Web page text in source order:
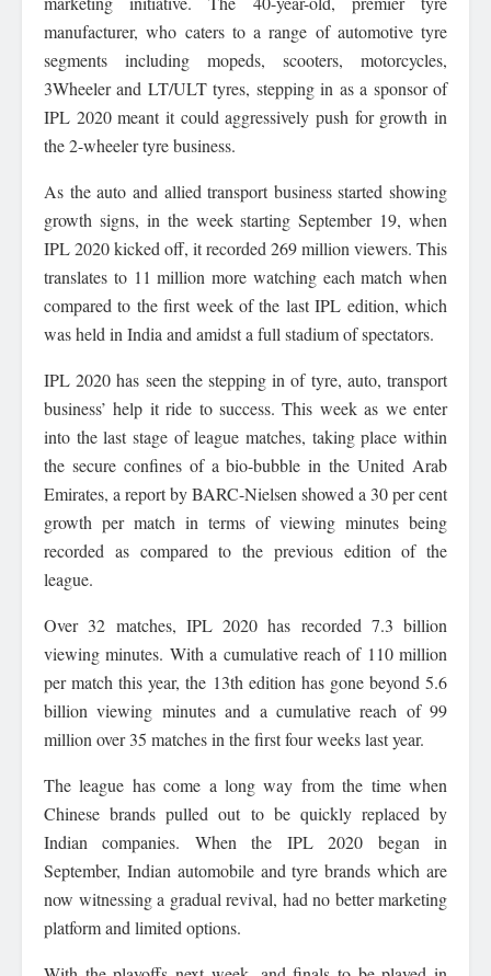
manufacturer, who caters to a range of automotive tyre
segments including mopeds, scooters, motorcycles,
3Wheeler and LT/ULT tyres, stepping in as a sponsor of
IPL 2020 meant it could aggressively push for growth in
the 2-wheeler tyre business.
As the auto and allied transport business started showing
growth signs, in the week starting September 19, when
IPL 2020 kicked off, it recorded 269 million viewers. This
translates to 11 million more watching each match when
compared to the first week of the last IPL edition, which
was held in India and amidst a full stadium of spectators.
IPL 2020 has seen the stepping in of tyre, auto, transport
business’ help it ride to success. This week as we enter
into the last stage of league matches, taking place within
the secure confines of a bio-bubble in the United Arab
Emirates, a report by BARC-Nielsen showed a 30 per cent
growth per match in terms of viewing minutes being
recorded as compared to the previous edition of the
league.
Over 32 matches, IPL 2020 has recorded 7.3 billion
viewing minutes. With a cumulative reach of 110 million
per match this year, the 13th edition has gone beyond 5.6
billion viewing minutes and a cumulative reach of 99
million over 35 matches in the first four weeks last year.
The league has come a long way from the time when
Chinese brands pulled out to be quickly replaced by
Indian companies. When the IPL 2020 began in
September, Indian automobile and tyre brands which are
now witnessing a gradual revival, had no better marketing
platform and limited options.